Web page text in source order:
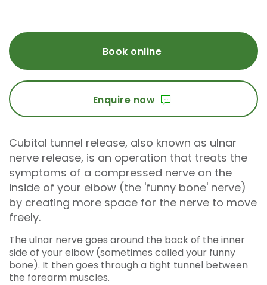
Book online
Enquire now
Cubital tunnel release, also known as ulnar
nerve release, is an operation that treats the
symptoms of a compressed nerve on the
inside of your elbow (the 'funny bone' nerve)
by creating more space for the nerve to move
freely.
The ulnar nerve goes around the back of the inner
side of your elbow (sometimes called your funny
bone). It then goes through a tight tunnel between
the forearm muscles.